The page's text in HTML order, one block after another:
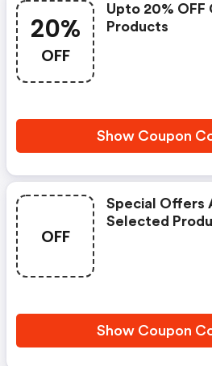
20%
OFF
Upto 20% OFF
Products
Show Coupon
OFF
Special Offers
Selected
Show Coupon